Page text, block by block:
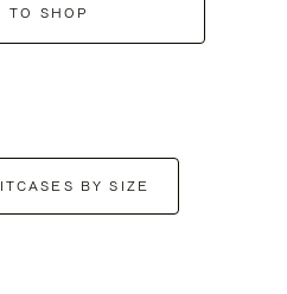
TO SHOP
BY SIZE